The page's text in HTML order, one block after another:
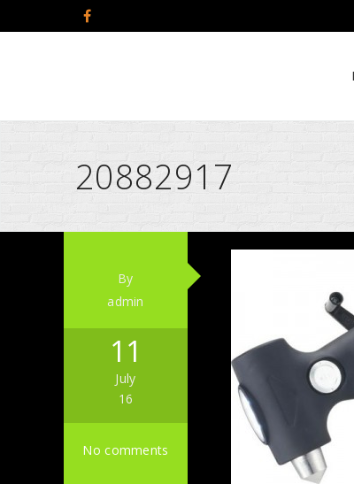
20882917
By
admin
11
July
16
No comments